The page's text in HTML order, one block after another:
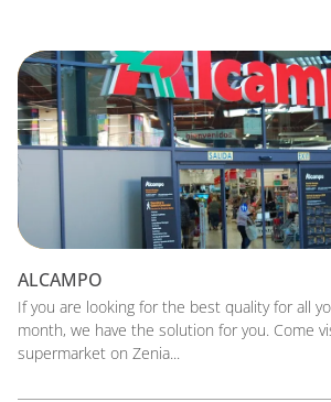
ALCAMPO
If you are looking for the best quality for all
month, we have the solution for you. Come
supermarket on Zenia...